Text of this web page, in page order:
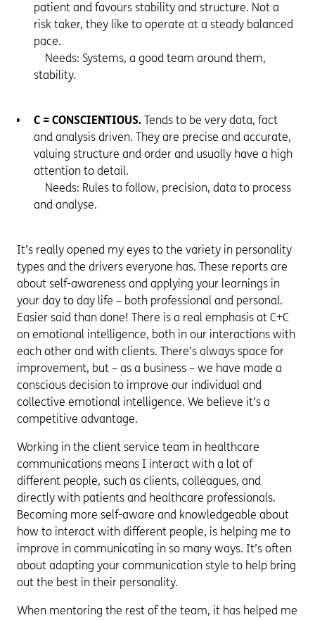
patient and favours stability and structure. Not a
risk taker, they like to operate at a steady balanced
pace.
Needs: Systems, a good team around them,
stability.
C = CONSCIENTIOUS. Tends to be very data, fact
and analysis driven. They are precise and accurate,
valuing structure and order and usually have a high
attention to detail.
Needs: Rules to follow, precision, data to process
and analyse.
It’s really opened my eyes to the variety in personality
types and the drivers everyone has. These reports are
about self-awareness and applying your learnings in
your day to day life – both professional and personal.
Easier said than done! There is a real emphasis at C+C
on emotional intelligence, both in our interactions with
each other and with clients. There’s always space for
improvement, but – as a business – we have made a
conscious decision to improve our individual and
collective emotional intelligence. We believe it’s a
competitive advantage.
Working in the client service team in healthcare
communications means I interact with a lot of
different people, such as clients, colleagues, and
directly with patients and healthcare professionals.
Becoming more self-aware and knowledgeable about
how to interact with different people, is helping me to
improve in communicating in so many ways. It’s often
about adapting your communication style to help bring
out the best in their personality.
When mentoring the rest of the team, it has helped me